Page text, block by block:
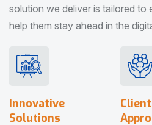
solution we deliver is tailored to
help them stay ahead in the
Innovative
Solutions